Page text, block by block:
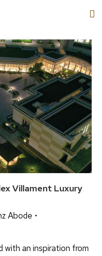
Villament Luxury
Abode
with an inspiration from